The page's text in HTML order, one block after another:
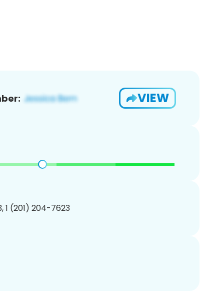
VIEW
1 (201) 204-7623